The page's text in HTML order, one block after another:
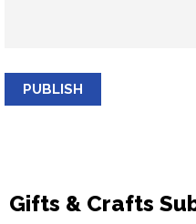
PUBLISH
Gifts & Crafts